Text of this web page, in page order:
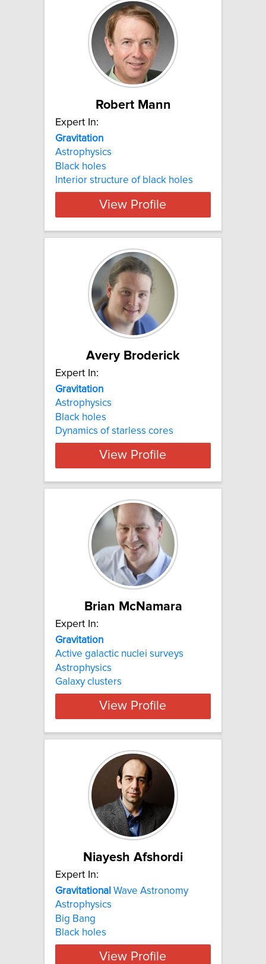
Robert Mann
Expert In:
Gravitation
Astrophysics
Black holes
Interior structure of black holes
View Profile
Avery Broderick
Expert In:
Gravitation
Astrophysics
Black holes
Dynamics of starless cores
View Profile
Brian McNamara
Expert In:
Gravitation
Active galactic nuclei surveys
Astrophysics
Galaxy clusters
View Profile
Niayesh Afshordi
Expert In:
Gravitational Wave Astronomy
Astrophysics
Big Bang
Black holes
View Profile